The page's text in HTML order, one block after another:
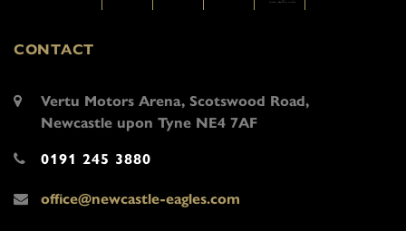
CONTACT
Vertu Motors Arena, Scotswood Road,
Newcastle upon Tyne NE4 7AF
0191 245 3880
office@newcastle-eagles.com